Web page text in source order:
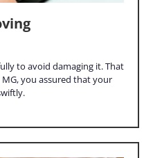
to avoid damaging it. That
you assured that your